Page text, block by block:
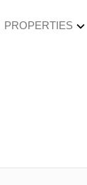
PROPERTIES